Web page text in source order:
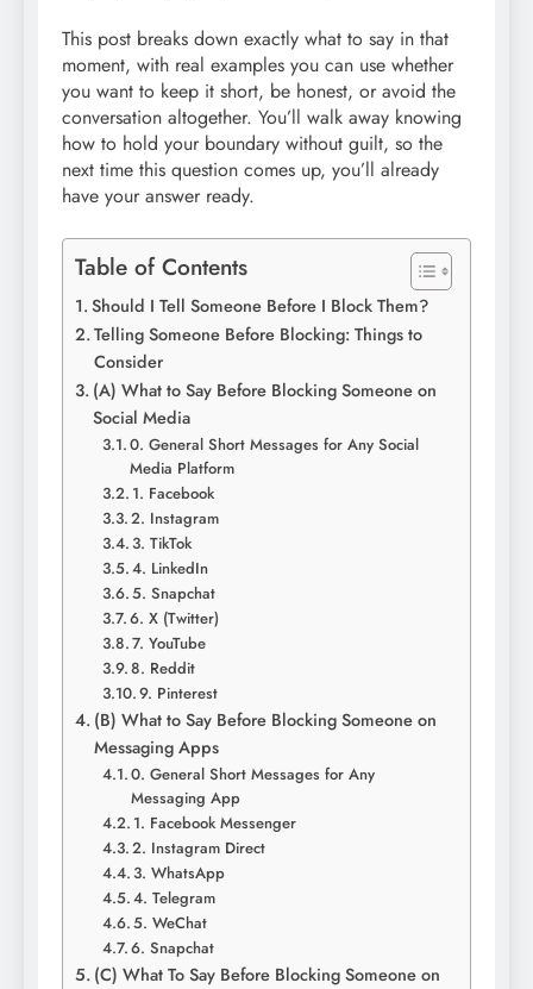
This post breaks down exactly what to say in that
moment, with real examples you can use whether
you want to keep it short, be honest, or avoid the
conversation altogether. You’ll walk away knowing
how to hold your boundary without guilt, so the
next time this question comes up, you’ll already
have your answer ready.
Table of Contents
Should I Tell Someone Before I Block Them?
Telling Someone Before Blocking: Things to
Consider
(A) What to Say Before Blocking Someone on
Social Media
0. General Short Messages for Any Social
Media Platform
1. Facebook
2. Instagram
3. TikTok
4. LinkedIn
5. Snapchat
6. X (Twitter)
7. YouTube
8. Reddit
9. Pinterest
(B) What to Say Before Blocking Someone on
Messaging Apps
0. General Short Messages for Any
Messaging App
1. Facebook Messenger
2. Instagram Direct
3. WhatsApp
4. Telegram
5. WeChat
6. Snapchat
(C) What To Say Before Blocking Someone on